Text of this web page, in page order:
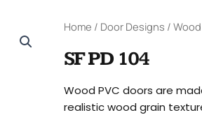
Home / Door Designs /
SF PD 104
Wood PVC doors are
realistic wood grain